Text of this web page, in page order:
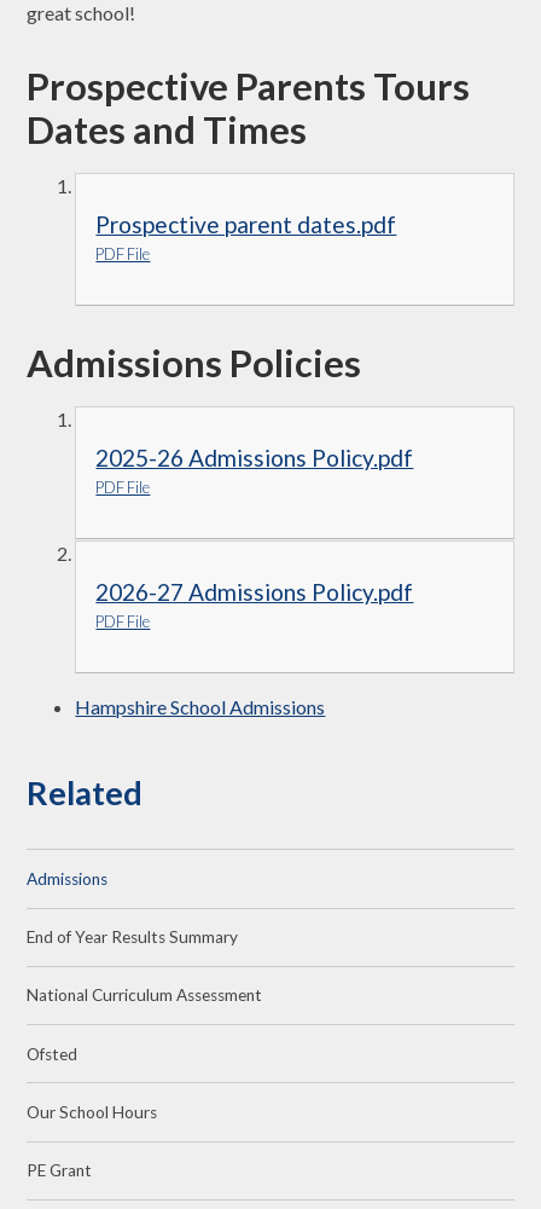
great school!
Prospective Parents Tours
Dates and Times
Prospective parent dates.pdf
PDF File
Admissions Policies
2025-26 Admissions Policy.pdf
PDF File
2026-27 Admissions Policy.pdf
PDF File
Hampshire School Admissions
Related
Admissions
End of Year Results Summary
National Curriculum Assessment
Ofsted
Our School Hours
PE Grant